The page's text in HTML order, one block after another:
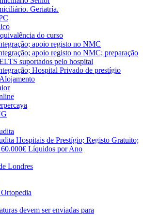
Geriatría.
do curso
apoio registo no NMC
apoio registo no NMC; preparação
suportados pelo hospital
Hospital Privado de prestígio
Hospitais de Prestígio; Registo Gratuito;
Líquidos por Ano
Londres
devem ser enviadas para